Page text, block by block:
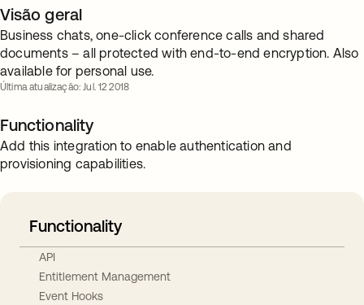
Visão geral
Business chats, one-click conference calls and shared
documents – all protected with end-to-end encryption. Also
available for personal use.
Última atualização: Jul. 12 2018
Functionality
Add this integration to enable authentication and
provisioning capabilities.
Functionality
API
Entitlement Management
Event Hooks